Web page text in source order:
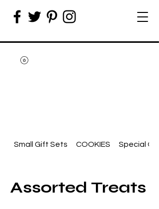
Small Gift Sets COOKIES Special
Assorted Treats